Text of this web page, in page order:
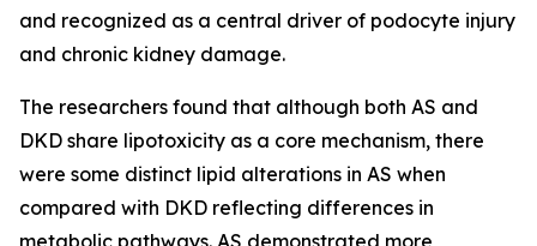
and recognized as a central driver of podocyte injury
and chronic kidney damage.
The researchers found that although both AS and
DKD share lipotoxicity as a core mechanism, there
were some distinct lipid alterations in AS when
compared with DKD reflecting differences in
metabolic pathways. AS demonstrated more